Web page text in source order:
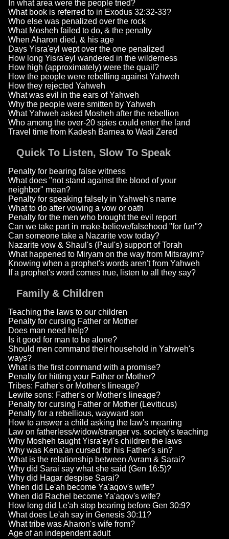
In what area were the people tried?
What book is referred to in Exodus 32:32-33?
Who else was penalized over the rock
What Mosheh failed to do, & the penalty
When Aharon died, & his age
Days Yisra'eyl wept over the one penalized
How long Yisra'eyl wandered in the wilderness
How high (approximately) were the quail?
How the people were rebelling against Yahweh
How they rejected Yahweh
What was evil in the ears of Yahweh
Why the people were smitten by Yahweh
What Yahweh asked Mosheh after the rebellion
Who among the over-20 spies could enter the land
Travel time from Kadesh Barnea to Wadi Zered
Quick To Listen, Slow To Speak
Penalty for bearing false witness
What does "not stand against the blood of your
neighbor" mean?
Penalty for speaking falsely in Yahweh's name
What to do after vowing a vow or oath
Penalty for the men who brought the evil report
Can we take part in make-believe/falsehood "for fun"?
Can someone take a Nazarite vow today?
Nazarite vow & Shaul's (Paul's) support of Torah
What happened to Miryam on the way from Mitsrayim?
Knowing when a prophet's words aren't from Yahweh
If a prophet's word comes true, listen to all they say?
Family & Children
Teaching the laws to our children
Penalty for cursing Father or Mother
Does man need help?
Is it good for man to be alone?
Should men command their household in Yahweh's
ways?
What is the first command with a promise?
Penalty for hitting your Father or Mother?
Tribes: Father's or Mother's lineage?
Lewite sons: Father's or Mother's lineage?
Penalty for cursing Father or Mother (Leviticus)
Penalty for a rebellious, wayward son
How to answer a child asking the law's meaning
Law on fatherless/widow/stranger vs. society's teaching
Why Mosheh taught Yisra'eyl's children the laws
Why was Kena'an cursed for his Father's sin?
What is the relationship between Avram & Sarai?
Why did Sarai say what she said (Gen 16:5)?
Why did Hagar despise Sarai?
When did Le'ah become Ya'aqov's wife?
When did Rachel become Ya'aqov's wife?
How long did Le'ah stop bearing before Gen 30:9?
What does Le'ah say in Genesis 30:11?
What tribe was Aharon's wife from?
Age of an independent adult